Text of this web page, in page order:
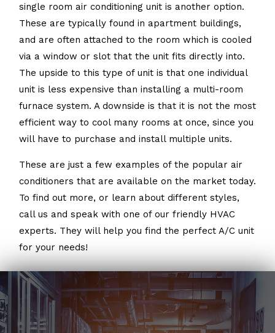
single room air conditioning unit is another option.
These are typically found in apartment buildings,
and are often attached to the room which is cooled
via a window or slot that the unit fits directly into.
The upside to this type of unit is that one individual
unit is less expensive than installing a multi-room
furnace system. A downside is that it is not the most
efficient way to cool many rooms at once, since you
will have to purchase and install multiple units.
These are just a few examples of the popular air
conditioners that are available on the market today.
To find out more, or learn about different styles,
call us and speak with one of our friendly HVAC
experts. They will help you find the perfect A/C unit
for your needs!